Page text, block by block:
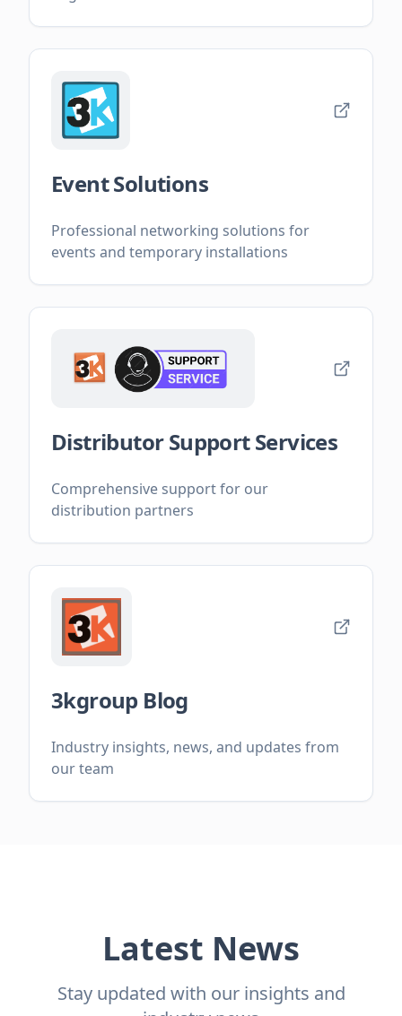
Event Solutions
Professional networking solutions for
events and temporary installations
Distributor Support Services
Comprehensive support for our
distribution partners
3kgroup Blog
Industry insights, news, and updates from
our team
Latest News
Stay updated with our insights and